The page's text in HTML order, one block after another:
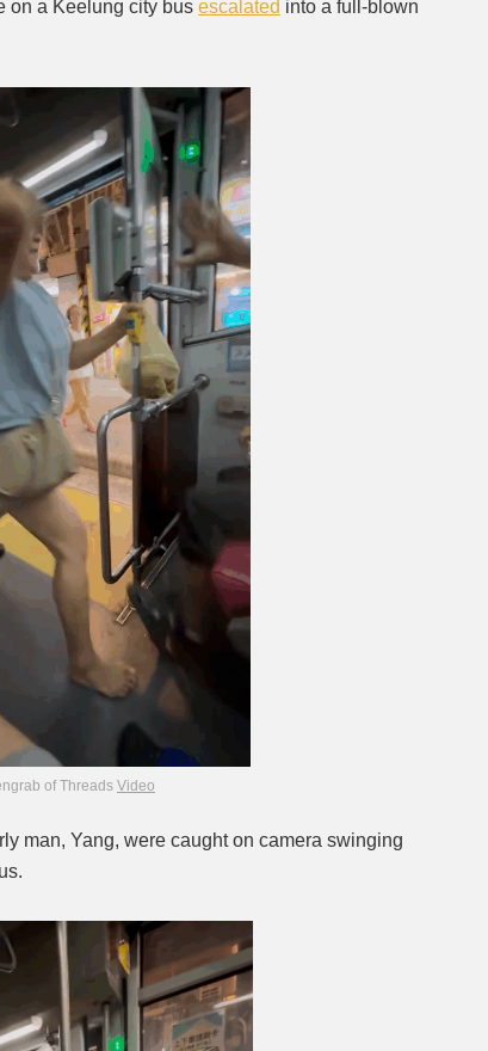
on a Keelung city bus escalated into a full-blown
of Threads Video
man, Yang, were caught on camera swinging